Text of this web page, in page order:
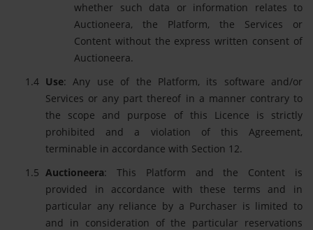
whether such data or information relates to
Auctioneera, the Platform, the Services or
Content without the express written consent of
Auctioneera.
Use: Any use of the Platform, its software and/or
Services or any part thereof in a manner contrary to
the scope and purpose of this Licence is strictly
prohibited and a violation of this Agreement,
terminable in accordance with Section 12.
Auctioneera: This Platform and the Content is
provided in accordance with these terms and in
particular any reliance by a Purchaser is limited to
and in consideration of the particular reservations